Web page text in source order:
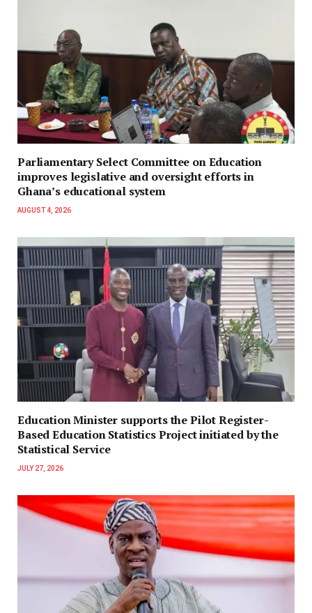
Parliamentary Select Committee on Education
improves legislative and oversight efforts in
Ghana’s educational system
AUGUST 4, 2026
Education Minister supports the Pilot Register-
Based Education Statistics Project initiated by the
Statistical Service
JULY 27, 2026